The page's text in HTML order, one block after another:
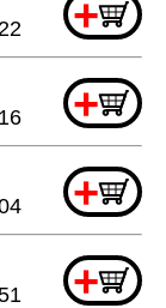
+
+
+
+